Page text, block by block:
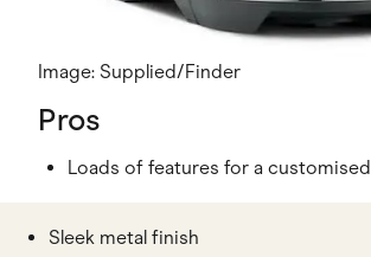
Image: Supplied/Finder
Pros
Loads of features for a
Sleek metal finish